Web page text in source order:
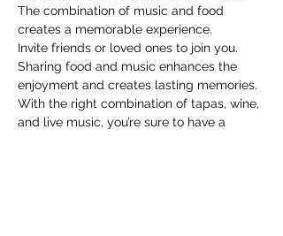
The combination of music and food
creates a memorable experience.
Invite friends or loved ones to join you.
Sharing food and music enhances the
enjoyment and creates lasting memories.
With the right combination of tapas, wine,
and live music, you’re sure to have a